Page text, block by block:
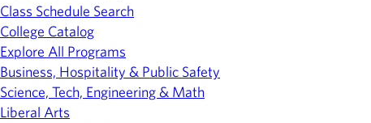
Class Schedule Search
College Catalog
Explore All Programs
Business, Hospitality & Public Safety
Science, Tech, Engineering & Math
Liberal Arts